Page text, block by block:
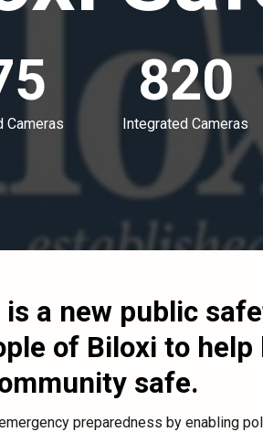
Cameras
820
Integrated Cameras
is a new public
of Biloxi to
safe.
preparedness by enabling